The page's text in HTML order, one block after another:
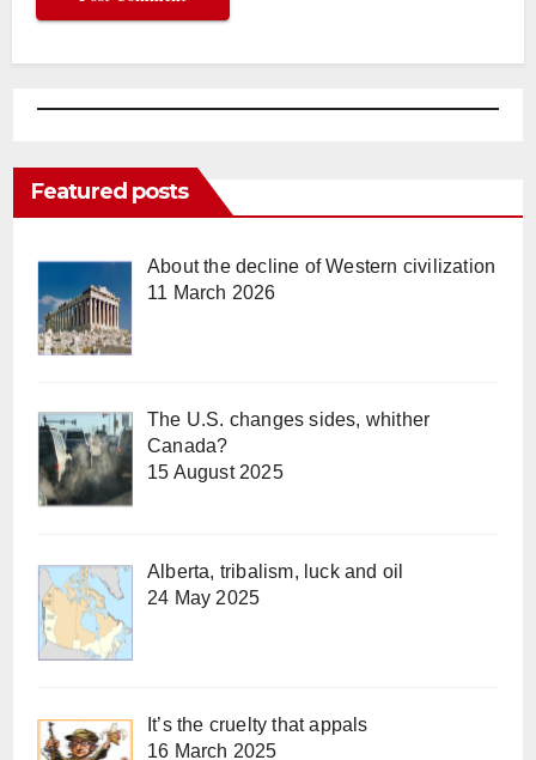
Featured posts
About the decline of Western civilization
11 March 2026
The U.S. changes sides, whither
Canada?
15 August 2025
Alberta, tribalism, luck and oil
24 May 2025
It’s the cruelty that appals
16 March 2025